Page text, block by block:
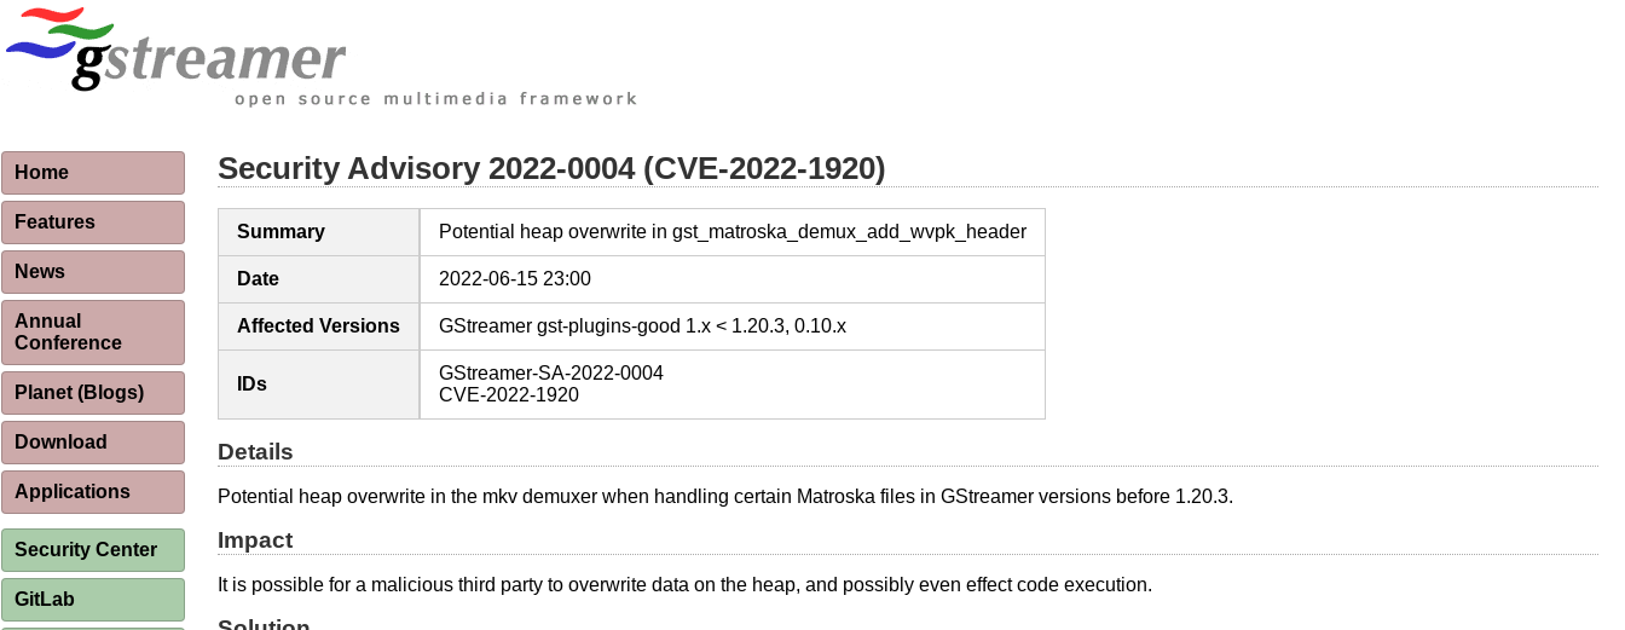
Home
Features
News
Annual
Conference
Planet (Blogs)
Download
Applications
Security Center
GitLab
Security Advisory 2022-0004 (CVE-2022-1920)
Summary Potential heap overwrite in gst_matroska_demux_add_wvpk_header
Date 2022-06-15 23:00
Affected Versions GStreamer gst-plugins-good 1.x < 1.20.3, 0.10.x
IDs
GStreamer-SA-2022-0004
CVE-2022-1920
Details
Potential heap overwrite in the mkv demuxer when handling certain Matroska files in GStreamer versions before 1.20.3.
Impact
It is possible for a malicious third party to overwrite data on the heap, and possibly even effect code execution.